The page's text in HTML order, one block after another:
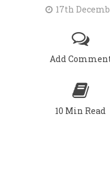
17th
Add
10 Min Read